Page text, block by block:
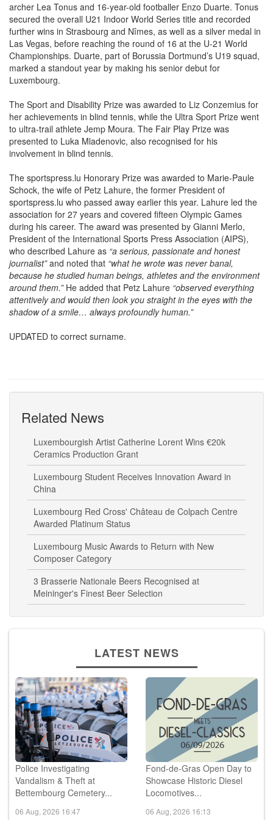
archer Lea Tonus and 16-year-old footballer Enzo Duarte. Tonus
secured the overall U21 Indoor World Series title and recorded
further wins in Strasbourg and Nîmes, as well as a silver medal in
Las Vegas, before reaching the round of 16 at the U-21 World
Championships. Duarte, part of Borussia Dortmund’s U19 squad,
marked a standout year by making his senior debut for
Luxembourg.
The Sport and Disability Prize was awarded to Liz Conzemius for
her achievements in blind tennis, while the Ultra Sport Prize went
to ultra-trail athlete Jemp Moura. The Fair Play Prize was
presented to Luka Mladenovic, also recognised for his
involvement in blind tennis.
The sportspress.lu Honorary Prize was awarded to Marie-Paule
Schock, the wife of Petz Lahure, the former President of
sportspress.lu who passed away earlier this year. Lahure led the
association for 27 years and covered fifteen Olympic Games
during his career. The award was presented by Gianni Merlo,
President of the International Sports Press Association (AIPS),
who described Lahure as “a serious, passionate and honest
journalist”and noted that “what he wrote was never banal,
because he studied human beings, athletes and the environment
around them.”He added that Petz Lahure “observed everything
attentively and would then look you straight in the eyes with the
shadow of a smile… always profoundly human.”
UPDATED to correct surname.
Related News
Luxembourgish Artist Catherine Lorent Wins €20k
Ceramics Production Grant
Luxembourg Student Receives Innovation Award in
China
Luxembourg Red Cross' Château de Colpach Centre
Awarded Platinum Status
Luxembourg Music Awards to Return with New
Composer Category
3 Brasserie Nationale Beers Recognised at
Meininger's Finest Beer Selection
LATEST NEWS
Police Investigating
Vandalism & Theft at
Bettembourg Cemetery...
06 Aug, 2026 16:47
Fond-de-Gras Open Day to
Showcase Historic Diesel
Locomotives...
06 Aug, 2026 16:13